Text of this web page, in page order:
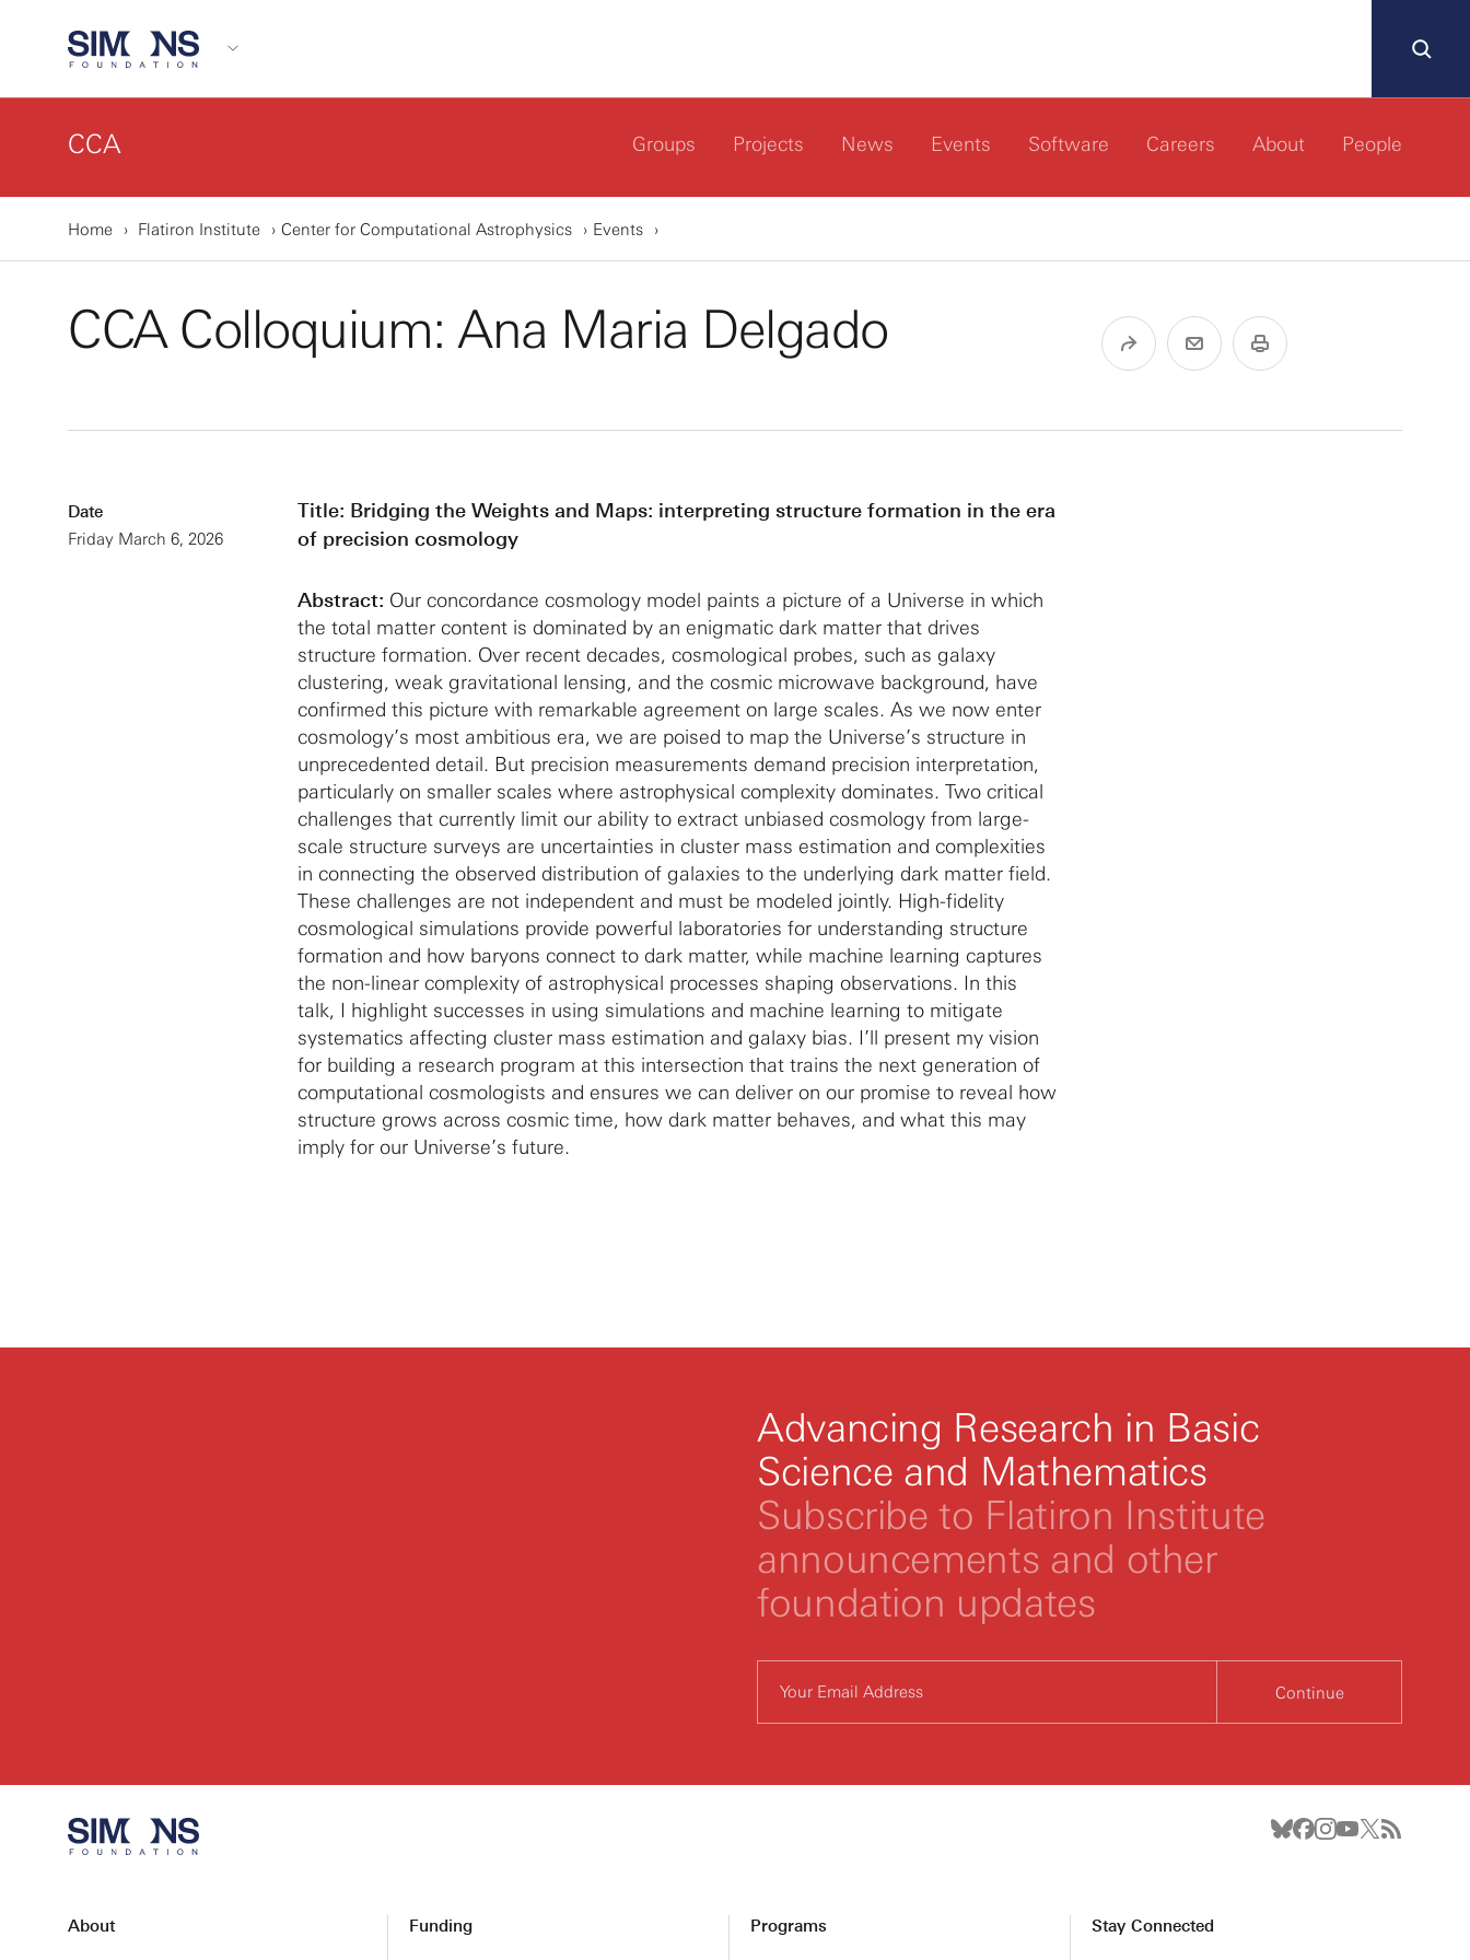
CCA Groups Projects News Events Software Careers About People
Home Flatiron Institute Center for Computational Astrophysics Events
CCA Colloquium: Ana Maria Delgado
Date
Friday March 6, 2026
Title: Bridging the Weights and Maps: interpreting structure formation in the era
of precision cosmology
Abstract: Our concordance cosmology model paints a picture of a Universe in which
the total matter content is dominated by an enigmatic dark matter that drives
structure formation. Over recent decades, cosmological probes, such as galaxy
clustering, weak gravitational lensing, and the cosmic microwave background, have
confirmed this picture with remarkable agreement on large scales. As we now enter
cosmology’s most ambitious era, we are poised to map the Universe’s structure in
unprecedented detail. But precision measurements demand precision interpretation,
particularly on smaller scales where astrophysical complexity dominates. Two critical
challenges that currently limit our ability to extract unbiased cosmology from large-
scale structure surveys are uncertainties in cluster mass estimation and complexities
in connecting the observed distribution of galaxies to the underlying dark matter field.
These challenges are not independent and must be modeled jointly. High-fidelity
cosmological simulations provide powerful laboratories for understanding structure
formation and how baryons connect to dark matter, while machine learning captures
the non-linear complexity of astrophysical processes shaping observations. In this
talk, I highlight successes in using simulations and machine learning to mitigate
systematics affecting cluster mass estimation and galaxy bias. I’ll present my vision
for building a research program at this intersection that trains the next generation of
computational cosmologists and ensures we can deliver on our promise to reveal how
structure grows across cosmic time, how dark matter behaves, and what this may
imply for our Universe’s future.
Advancing Research in Basic
Science and Mathematics
Subscribe to Flatiron Institute
announcements and other
foundation updates
Continue
About Funding Programs Stay Connected